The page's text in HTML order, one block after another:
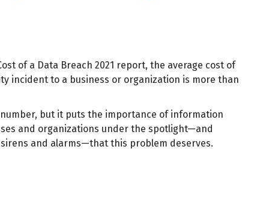
of a Data Breach 2021 report, the average cost of
incident to a business or organization is more than
number, but it puts the importance of information
and organizations under the spotlight—and
and alarms—that this problem deserves.